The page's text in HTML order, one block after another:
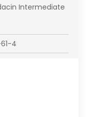
Intermediate
4